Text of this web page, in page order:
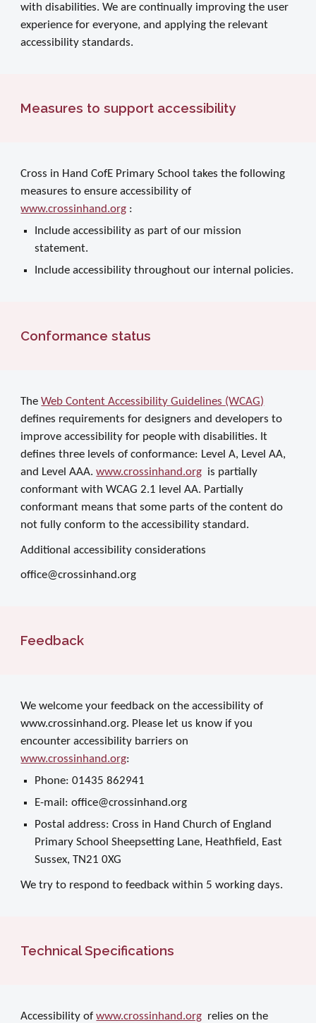
with disabilities. We are continually improving the user
experience for everyone, and applying the relevant
accessibility standards.
Measures to support accessibility
Cross in Hand CofE Primary School takes the following
measures to ensure accessibility of
www.crossinhand.org :
Include accessibility as part of our mission
statement.
Include accessibility throughout our internal policies.
Conformance status
TheWeb Content Accessibility Guidelines (WCAG)
defines requirements for designers and developers to
improve accessibility for people with disabilities. It
defines three levels of conformance: Level A, Level AA,
and Level AAA.www.crossinhand.org is partially
conformant with WCAG 2.1 level AA. Partially
conformant means that some parts of the content do
not fully conform to the accessibility standard.
Additional accessibility considerations
office@crossinhand.org
Feedback
We welcome your feedback on the accessibility of
www.crossinhand.org. Please let us know if you
encounter accessibility barriers on
www.crossinhand.org:
Phone: 01435 862941
E-mail: office@crossinhand.org
Postal address: Cross in Hand Church of England
Primary School Sheepsetting Lane, Heathfield, East
Sussex, TN21 0XG
We try to respond to feedback within 5 working days.
Technical Specifications
Accessibility ofwww.crossinhand.org relies on the